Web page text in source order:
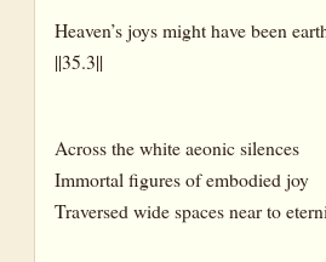
Heaven’s joys might have been
||35.3||
Across the white aeonic silences
Immortal figures of embodied joy
Traversed wide spaces near to